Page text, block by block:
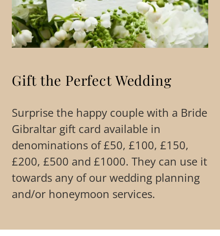
Gift the Perfect Wedding
Surprise the happy couple with a Bride
Gibraltar gift card available in
denominations of £50, £100, £150,
£200, £500 and £1000. They can use it
towards any of our wedding planning
and/or honeymoon services.